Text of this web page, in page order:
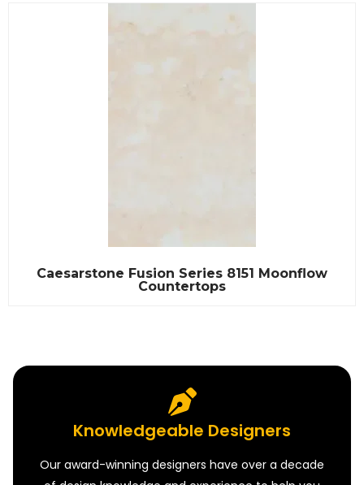
Caesarstone Fusion Series 8151 Moonflow
Countertops
Knowledgeable Designers
Our award-winning designers have over a decade